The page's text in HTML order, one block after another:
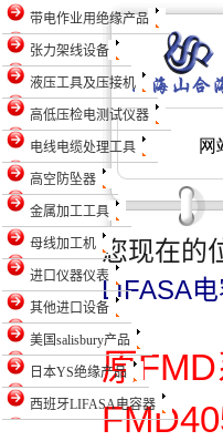
带电作业用绝缘产品
张力架线设备
液压工具及压接机
高低压检电测试仪器
电线电缆处理工具
高空防坠器
金属加工工具
母线加工机
进口仪器仪表
其他进口设备
美国salisbury产品
日本YS绝缘产品
西班牙LIFASA电容器
您现在的
LIFASA
原